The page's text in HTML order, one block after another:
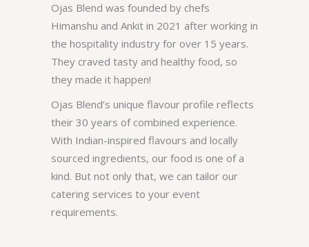
Ojas Blend was founded by chefs
Himanshu and Ankit in 2021 after working in
the hospitality industry for over 15 years.
They craved tasty and healthy food, so
they made it happen!
Ojas Blend’s unique flavour profile reflects
their 30 years of combined experience.
With Indian-inspired flavours and locally
sourced ingredients, our food is one of a
kind. But not only that, we can tailor our
catering services to your event
requirements.